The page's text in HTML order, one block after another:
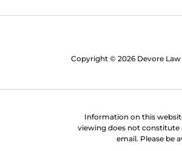
Copyright © 2026 Devore Law
Information on this
viewing does not constitute
email. Please be